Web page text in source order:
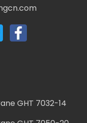
GHT 7032-14